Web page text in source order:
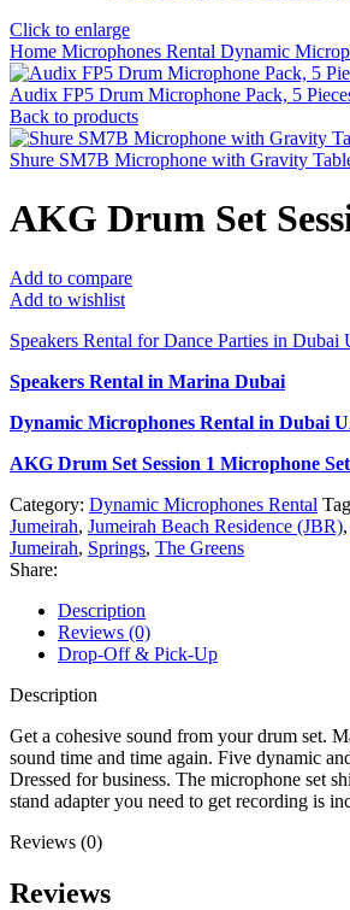
Click to enlarge
Home Microphones Rental Dynamic
Audix FP5 Drum Microphone Pack, 5
Back to products
Shure SM7B Microphone with Gravity
AKG Drum Set
Add to compare
Add to wishlist
Speakers Rental for Dance Parties in Dubai
Speakers Rental in Marina Dubai
Dynamic Microphones Rental in Dubai
AKG Drum Set Session 1 Microphone Set
Category: Dynamic Microphones Rental
Jumeirah, Jumeirah Beach Residence (JBR),
Jumeirah, Springs, The Greens
Share:
Description
Reviews (0)
Drop-Off & Pick-Up
Description
Get a cohesive sound from your drum set.
sound time and time again. Five dynamic
Dressed for business. The microphone set
stand adapter you need to get recording is
Reviews (0)
Reviews